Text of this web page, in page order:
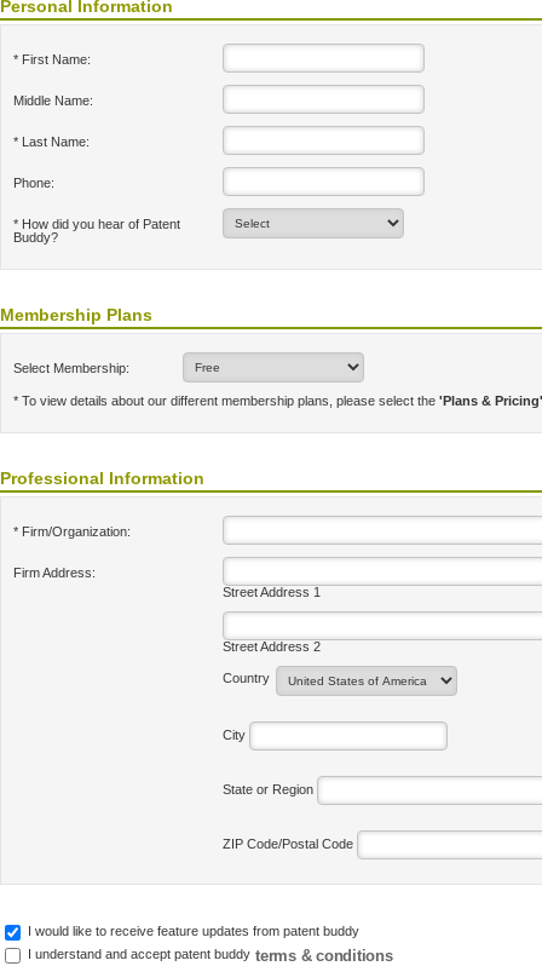
Personal Information
* First Name:
Middle Name:
* Last Name:
Phone:
* How did you hear of Patent
Buddy?
Membership Plans
Select Membership:
* To view details about our different membership plans, please select the 'Plans & Pricing'
Professional Information
* Firm/Organization:
Firm Address:
Street Address 1
Street Address 2
Country
City
State or Region
ZIP Code/Postal Code
I would like to receive feature updates from patent buddy
I understand and accept patent buddy terms & conditions